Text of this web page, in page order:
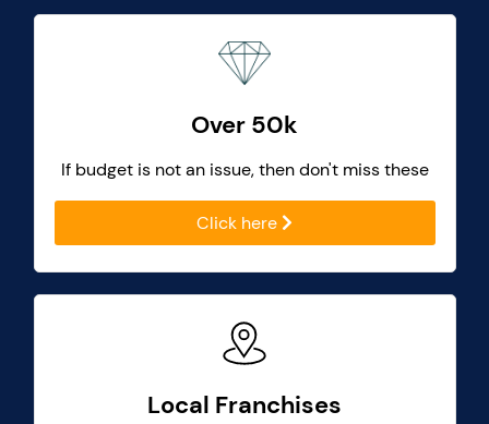
Over 50k
If budget is not an issue, then don't miss these
Click here
Local Franchises